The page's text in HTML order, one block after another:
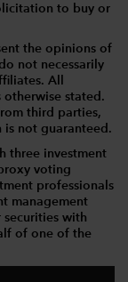
to buy or
the opinions of
not necessarily
All
stated.
third parties,
not guaranteed.
three investment
voting
professionals
management
with
of one of the